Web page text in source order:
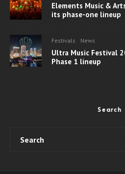
Elements Music &
its phase-one lineup
Festivals News
Ultra Music Festival
Phase 1 lineup
Search